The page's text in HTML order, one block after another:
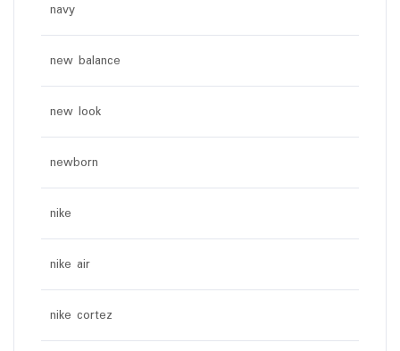
navy
new balance
new look
newborn
nike
nike air
nike cortez